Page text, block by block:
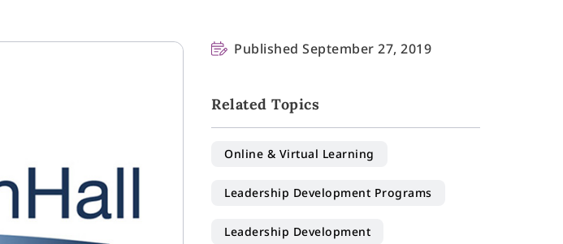
Published September 27, 2019
Related Topics
Online & Virtual Learning
Leadership Development Programs
Leadership Development